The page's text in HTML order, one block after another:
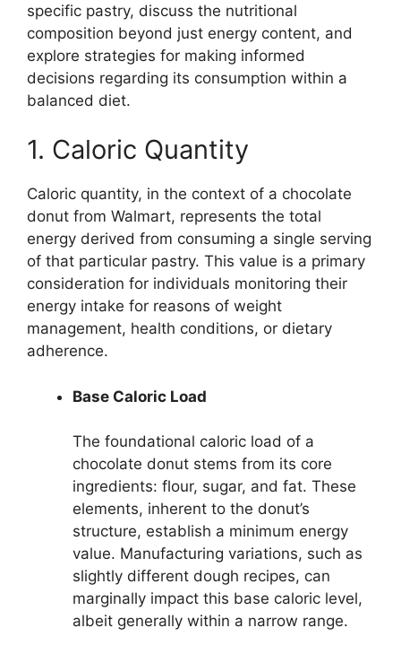
specific pastry, discuss the nutritional
composition beyond just energy content, and
explore strategies for making informed
decisions regarding its consumption within a
balanced diet.
1. Caloric Quantity
Caloric quantity, in the context of a chocolate
donut from Walmart, represents the total
energy derived from consuming a single serving
of that particular pastry. This value is a primary
consideration for individuals monitoring their
energy intake for reasons of weight
management, health conditions, or dietary
adherence.
Base Caloric Load
The foundational caloric load of a
chocolate donut stems from its core
ingredients: flour, sugar, and fat. These
elements, inherent to the donut’s
structure, establish a minimum energy
value. Manufacturing variations, such as
slightly different dough recipes, can
marginally impact this base caloric level,
albeit generally within a narrow range.